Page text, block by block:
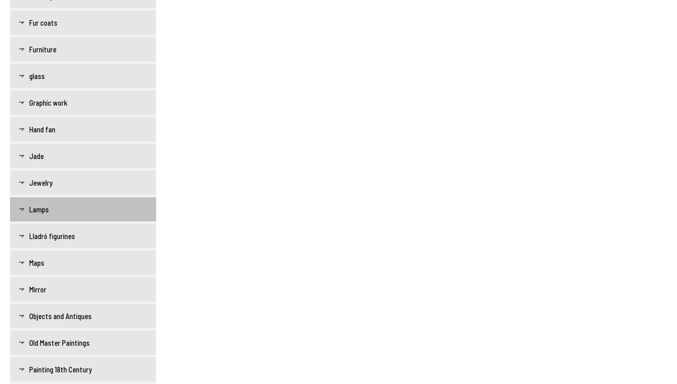
Fur coats
Furniture
glass
Graphic work
Hand fan
Jade
Jewelry
Lamps
Lladró figurines
Maps
Mirror
Objects and Antiques
Old Master Paintings
Painting 18th Century